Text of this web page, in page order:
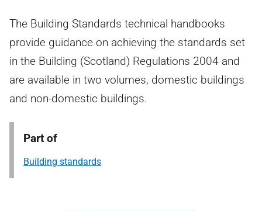
The Building Standards technical handbooks
provide guidance on achieving the standards set
in the Building (Scotland) Regulations 2004 and
are available in two volumes, domestic buildings
and non-domestic buildings.
Part of
Building standards